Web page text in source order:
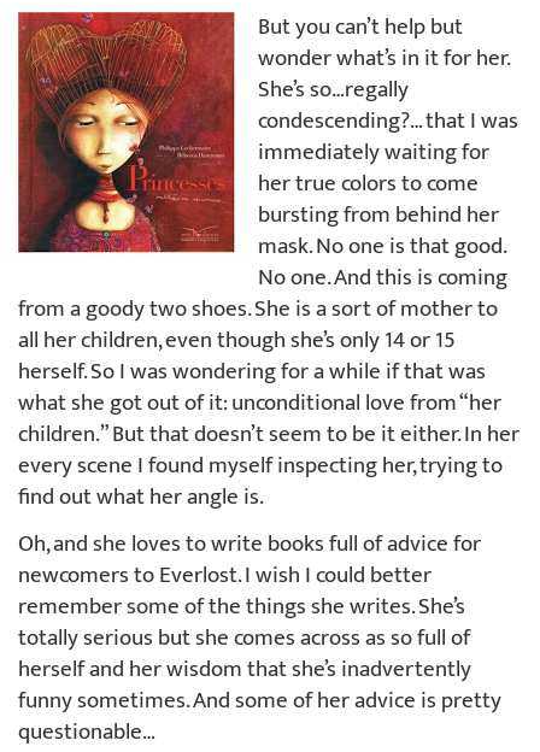
But you can’t help but
wonder what’s in it for her.
She’s so…regally
condescending?… that I was
immediately waiting for
her true colors to come
bursting from behind her
mask. No one is that good.
No one. And this is coming
from a goody two shoes. She is a sort of mother to
all her children, even though she’s only 14 or 15
herself. So I was wondering for a while if that was
what she got out of it: unconditional love from “her
children.” But that doesn’t seem to be it either. In her
every scene I found myself inspecting her, trying to
find out what her angle is.
Oh, and she loves to write books full of advice for
newcomers to Everlost. I wish I could better
remember some of the things she writes. She’s
totally serious but she comes across as so full of
herself and her wisdom that she’s inadvertently
funny sometimes. And some of her advice is pretty
questionable…